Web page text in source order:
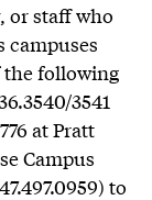
or staff who
campuses
the following
3541
at Pratt
Campus
to